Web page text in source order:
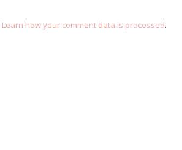
Learn how your comment data is processed.